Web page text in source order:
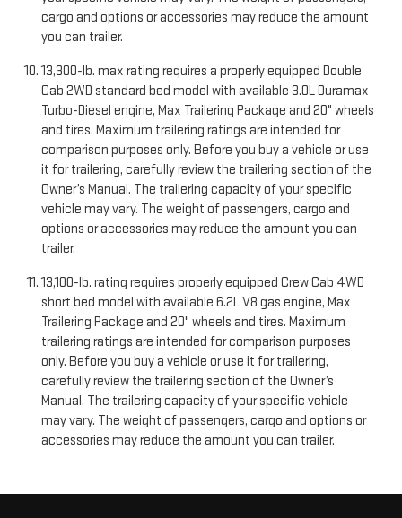
cargo and options or accessories may reduce the amount
you can trailer.
13,300-lb. max rating requires a properly equipped Double
Cab 2WD standard bed model with available 3.0L Duramax
Turbo-Diesel engine, Max Trailering Package and 20" wheels
and tires. Maximum trailering ratings are intended for
comparison purposes only. Before you buy a vehicle or use
it for trailering, carefully review the trailering section of the
Owner’s Manual. The trailering capacity of your specific
vehicle may vary. The weight of passengers, cargo and
options or accessories may reduce the amount you can
trailer.
13,100-lb. rating requires properly equipped Crew Cab 4WD
short bed model with available 6.2L V8 gas engine, Max
Trailering Package and 20" wheels and tires. Maximum
trailering ratings are intended for comparison purposes
only. Before you buy a vehicle or use it for trailering,
carefully review the trailering section of the Owner’s
Manual. The trailering capacity of your specific vehicle
may vary. The weight of passengers, cargo and options or
accessories may reduce the amount you can trailer.